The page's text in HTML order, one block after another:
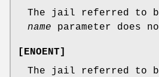
The jail referred to
name parameter does
[ENOENT]
The jail referred to